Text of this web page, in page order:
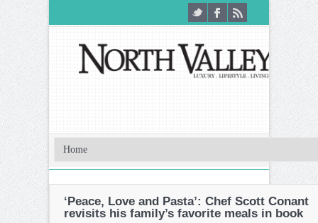
‘Peace, Love and Pasta’: Chef Scott Conant
revisits his family’s favorite meals in book